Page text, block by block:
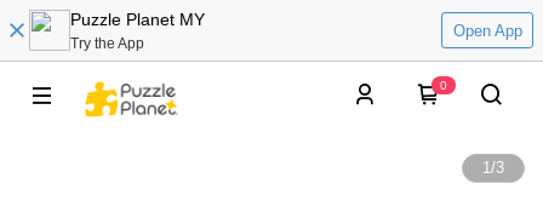
Puzzle Planet MY
Try the App
Open App
0
1/3